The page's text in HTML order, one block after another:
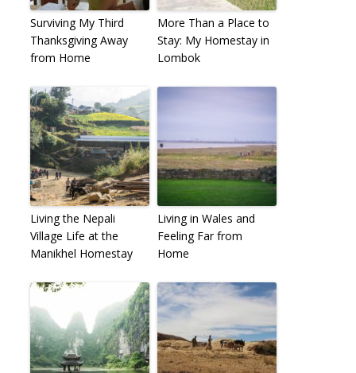
Surviving My Third
Thanksgiving Away
from Home
More Than a Place to
Stay: My Homestay in
Lombok
Living the Nepali
Village Life at the
Manikhel Homestay
Living in Wales and
Feeling Far from
Home